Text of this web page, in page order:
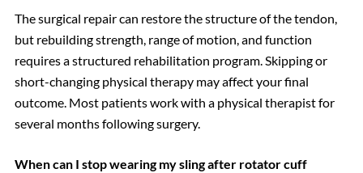
The surgical repair can restore the structure of the tendon,
but rebuilding strength, range of motion, and function
requires a structured rehabilitation program. Skipping or
short-changing physical therapy may affect your final
outcome. Most patients work with a physical therapist for
several months following surgery.
When can I stop wearing my sling after rotator cuff